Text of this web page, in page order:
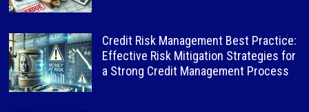
Credit Risk Management Best Practice:
Effective Risk Mitigation Strategies for
a Strong Credit Management Process